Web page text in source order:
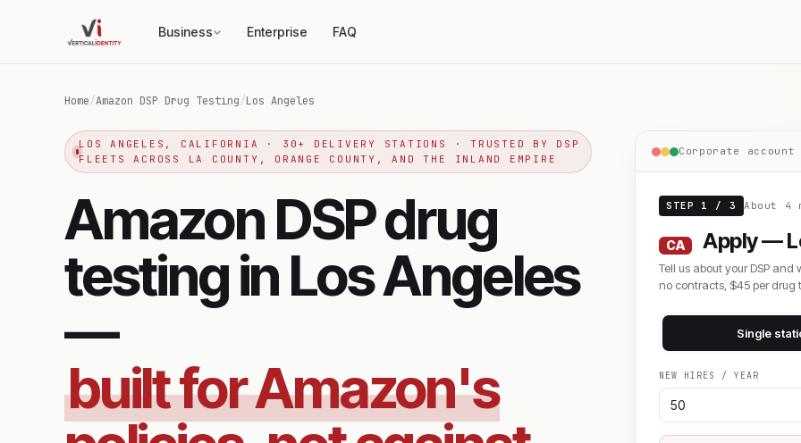
Business Enterprise FAQ
Home/Amazon DSP Drug Testing/Los Angeles
LOS ANGELES, CALIFORNIA · 30+ DELIVERY STATIONS · TRUSTED BY DSP
FLEETS ACROSS LA COUNTY, ORANGE COUNTY, AND THE INLAND EMPIRE
Amazon DSP drug
testing in Los Angeles
—
built for Amazon's
Corporate
STEP 1 / 3 About 4
CA Apply —
Tell us about your DSP
no contracts, $45 per drug
Single
NEW HIRES / YEAR